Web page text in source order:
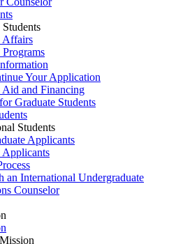
Affairs
Your Application
Aid and Financing
Graduate Students
Students
Applicants
Applicants
an International Undergraduate
Counselor